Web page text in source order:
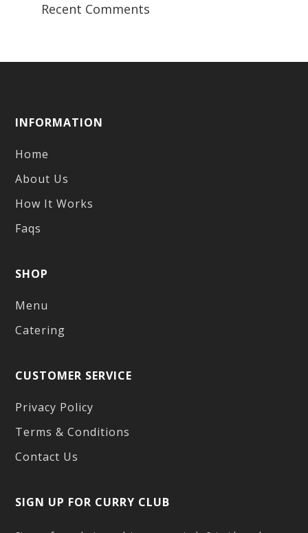
Recent Comments
INFORMATION
Home
About Us
How It Works
Faqs
SHOP
Menu
Catering
CUSTOMER SERVICE
Privacy Policy
Terms & Conditions
Contact Us
SIGN UP FOR CURRY CLUB